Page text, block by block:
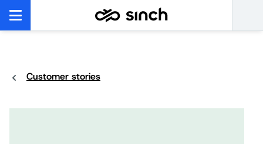
Customer stories